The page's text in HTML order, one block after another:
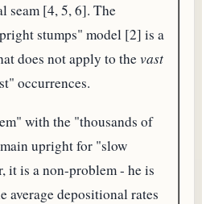
seam [4, 5, 6]. The
stumps" model [2] is a
does not apply to thevast
occurrences.
with the "thousands of
upright for "slow
it is a non-problem - he is
depositional rates